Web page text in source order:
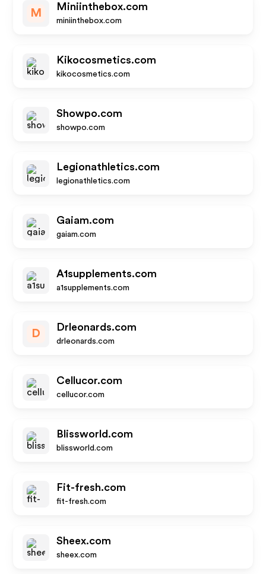
M
Miniinthebox.com
miniinthebox.com
Kikocosmetics.com
kikocosmetics.com
Showpo.com
showpo.com
Legionathletics.com
legionathletics.com
Gaiam.com
gaiam.com
A1supplements.com
a1supplements.com
D
Drleonards.com
drleonards.com
Cellucor.com
cellucor.com
Blissworld.com
blissworld.com
Fit-fresh.com
fit-fresh.com
Sheex.com
sheex.com